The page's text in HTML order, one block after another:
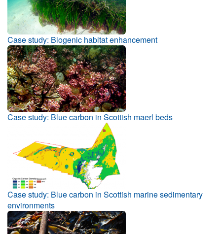
Case study: Biogenic habitat enhancement
Case study: Blue carbon in Scottish maerl beds
Case study: Blue carbon in Scottish marine sedimentary
environments